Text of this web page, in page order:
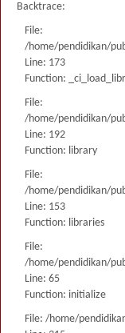
Backtrace:
File:
/home/pendidikan/
Line: 173
Function:
File:
/home/pendidikan/
Line: 192
Function: library
File:
/home/pendidikan/
Line: 153
Function: libraries
File:
/home/pendidikan/
Line: 65
Function: initialize
File: /home/